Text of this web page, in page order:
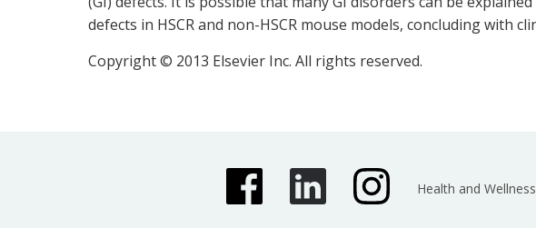
defects in HSCR and non-HSCR mouse models, concluding
Copyright © 2013 Elsevier Inc. All rights reserved.
Health and